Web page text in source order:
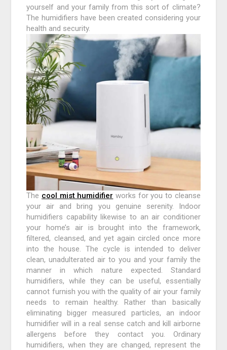
yourself and your family from this sort of climate?
The humidifiers have been created considering your
health and security.
The cool mist humidifier works for you to cleanse
your air and bring you genuine serenity. Indoor
humidifiers capability likewise to an air conditioner
your home’s air is brought into the framework,
filtered, cleansed, and yet again circled once more
into the house. The cycle is intended to deliver
clean, unadulterated air to you and your family the
manner in which nature expected. Standard
humidifiers, while they can be useful, essentially
cannot furnish you with the quality of air your family
needs to remain healthy. Rather than basically
eliminating bigger measured particles, an indoor
humidifier will in a real sense catch and kill airborne
allergens before they contact you. Ordinary
humidifiers, when they are changed, represent the